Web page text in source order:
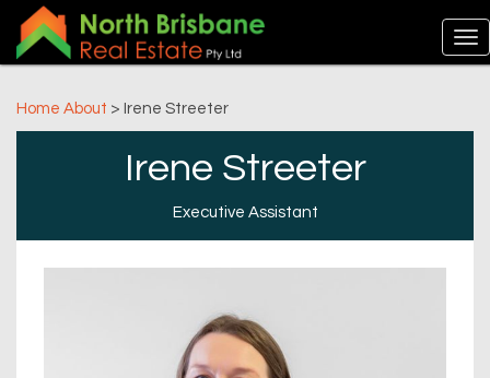
Home About > Irene Streeter
Irene Streeter
Executive Assistant